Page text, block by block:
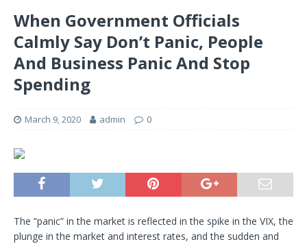
When Government Officials
Calmly Say Don’t Panic, People
And Business Panic And Stop
Spending
March 9, 2020 admin 0
The “panic” in the market is reflected in the spike in the VIX, the
plunge in the market and interest rates, and the sudden and